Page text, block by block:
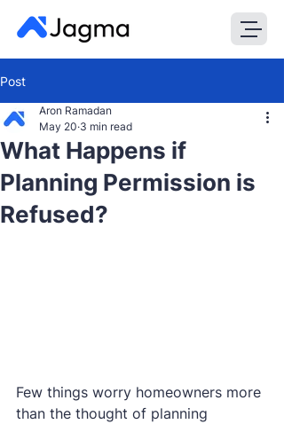
Post
What Happens if
Planning Permission is
Refused?
Aron Ramadan
May 20 3 min read
Few things worry homeowners more
than the thought of planning